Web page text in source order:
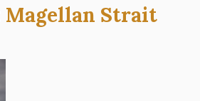
Magellan Strait